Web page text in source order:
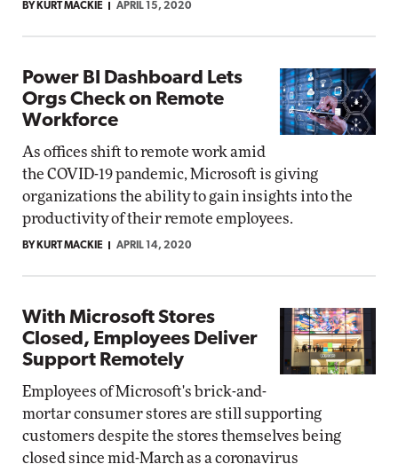
BY KURT MACKIE APRIL 15, 2020
Power BI Dashboard Lets
Orgs Check on Remote
Workforce
As offices shift to remote work amid
the COVID-19 pandemic, Microsoft is giving
organizations the ability to gain insights into the
productivity of their remote employees.
BY KURT MACKIE APRIL 14, 2020
With Microsoft Stores
Closed, Employees Deliver
Support Remotely
Employees of Microsoft's brick-and-
mortar consumer stores are still supporting
customers despite the stores themselves being
closed since mid-March as a coronavirus